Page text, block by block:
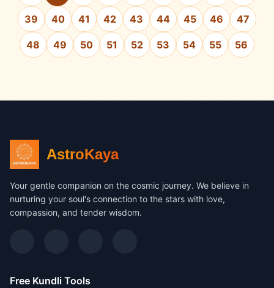
39 40 41 42 43 44 45 46 47
48 49 50 51 52 53 54 55 56
AstroKaya
Your gentle companion on the cosmic journey. We believe in
nurturing your soul's connection to the stars with love,
compassion, and tender wisdom.
Free Kundli Tools